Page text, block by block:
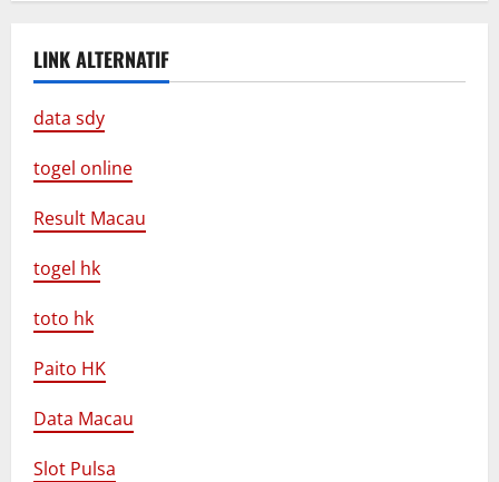
LINK ALTERNATIF
data sdy
togel online
Result Macau
togel hk
toto hk
Paito HK
Data Macau
Slot Pulsa